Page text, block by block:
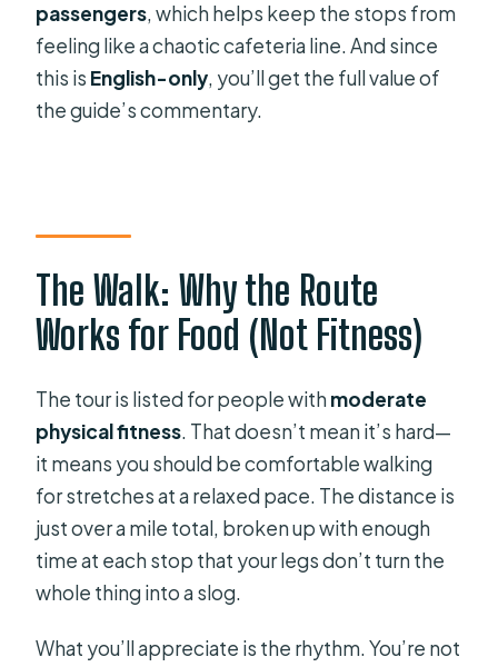
passengers, which helps keep the stops from
feeling like a chaotic cafeteria line. And since
this is English-only, you’ll get the full value of
the guide’s commentary.
The Walk: Why the Route
Works for Food (Not Fitness)
The tour is listed for people withmoderate
physical fitness. That doesn’t mean it’s hard—
it means you should be comfortable walking
for stretches at a relaxed pace. The distance is
just over a mile total, broken up with enough
time at each stop that your legs don’t turn the
whole thing into a slog.
What you’ll appreciate is the rhythm. You’re not